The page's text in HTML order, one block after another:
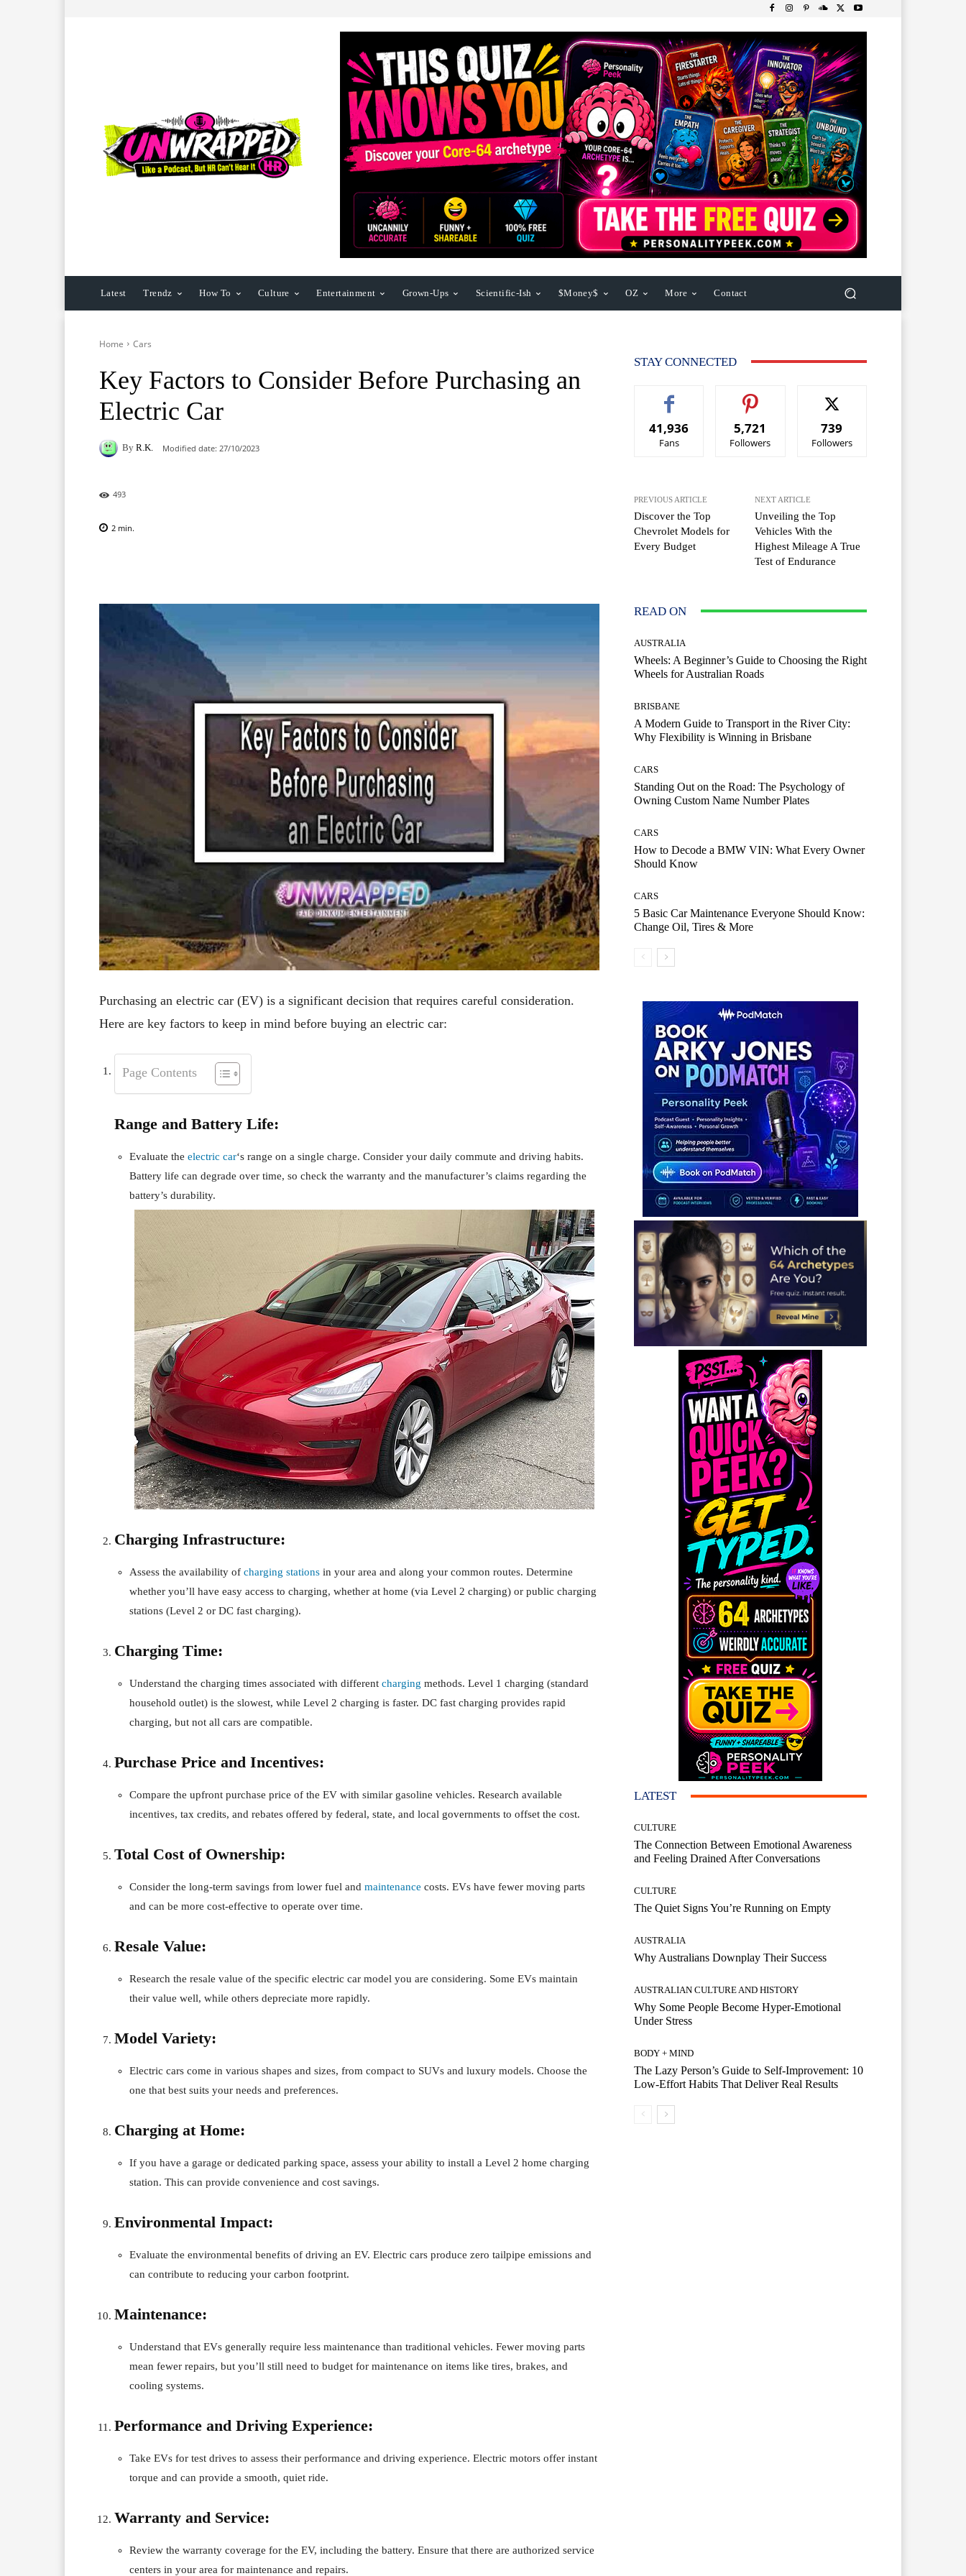
Latest Trendz How To Culture Entertainment Grown-Ups Scientific-Ish $Money$ OZ More Contact
Home Cars
Key Factors to Consider Before Purchasing an
Electric Car
By R.K. Modified date: 27/10/2023
493
2 min.
Purchasing an electric car (EV) is a significant decision that requires careful consideration.
Here are key factors to keep in mind before buying an electric car:
Page Contents
Range and Battery Life:
Evaluate the electric car‘s range on a single charge. Consider your daily commute and driving habits.
Battery life can degrade over time, so check the warranty and the manufacturer’s claims regarding the
battery’s durability.
Charging Infrastructure:
Assess the availability of charging stations in your area and along your common routes. Determine
whether you’ll have easy access to charging, whether at home (via Level 2 charging) or public charging
stations (Level 2 or DC fast charging).
Charging Time:
Understand the charging times associated with different charging methods. Level 1 charging (standard
household outlet) is the slowest, while Level 2 charging is faster. DC fast charging provides rapid
charging, but not all cars are compatible.
Purchase Price and Incentives:
Compare the upfront purchase price of the EV with similar gasoline vehicles. Research available
incentives, tax credits, and rebates offered by federal, state, and local governments to offset the cost.
Total Cost of Ownership:
Consider the long-term savings from lower fuel and maintenance costs. EVs have fewer moving parts
and can be more cost-effective to operate over time.
Resale Value:
Research the resale value of the specific electric car model you are considering. Some EVs maintain
their value well, while others depreciate more rapidly.
Model Variety:
Electric cars come in various shapes and sizes, from compact to SUVs and luxury models. Choose the
one that best suits your needs and preferences.
Charging at Home:
If you have a garage or dedicated parking space, assess your ability to install a Level 2 home charging
station. This can provide convenience and cost savings.
Environmental Impact:
Evaluate the environmental benefits of driving an EV. Electric cars produce zero tailpipe emissions and
can contribute to reducing your carbon footprint.
Maintenance:
Understand that EVs generally require less maintenance than traditional vehicles. Fewer moving parts
mean fewer repairs, but you’ll still need to budget for maintenance on items like tires, brakes, and
cooling systems.
Performance and Driving Experience:
Take EVs for test drives to assess their performance and driving experience. Electric motors offer instant
torque and can provide a smooth, quiet ride.
Warranty and Service:
Review the warranty coverage for the EV, including the battery. Ensure that there are authorized service
centers in your area for maintenance and repairs.
STAY CONNECTED
41,936
Fans
5,721
Followers
739
Followers
PREVIOUS ARTICLE
Discover the Top
Chevrolet Models for
Every Budget
NEXT ARTICLE
Unveiling the Top
Vehicles With the
Highest Mileage A True
Test of Endurance
READ ON
AUSTRALIA
Wheels: A Beginner’s Guide to Choosing the Right
Wheels for Australian Roads
BRISBANE
A Modern Guide to Transport in the River City:
Why Flexibility is Winning in Brisbane
CARS
Standing Out on the Road: The Psychology of
Owning Custom Name Number Plates
CARS
How to Decode a BMW VIN: What Every Owner
Should Know
CARS
5 Basic Car Maintenance Everyone Should Know:
Change Oil, Tires & More
LATEST
CULTURE
The Connection Between Emotional Awareness
and Feeling Drained After Conversations
CULTURE
The Quiet Signs You’re Running on Empty
AUSTRALIA
Why Australians Downplay Their Success
AUSTRALIAN CULTURE AND HISTORY
Why Some People Become Hyper-Emotional
Under Stress
BODY + MIND
The Lazy Person’s Guide to Self-Improvement: 10
Low-Effort Habits That Deliver Real Results